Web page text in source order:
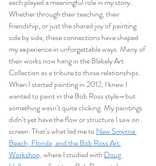
Whether through their teaching, their
friendship, or just the shared joy of painting
side by side, these connections have shaped
my experience in unforgettable ways. Many of
their works now hang in the Blakely Art
Collection as a tribute to those relationships.
When I started painting in 2012, I knew I
wanted to paint in the Bob Ross style—but
something wasn’t quite clicking. My paintings
didn’t yet have the flow or structure I saw on
screen. That’s what led me to New Smyrna
Beach, Florida, and the Bob Ross Art
Workshop, where I studied with Doug